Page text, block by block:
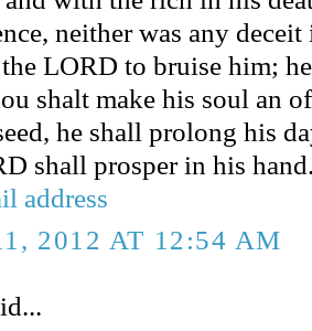
neither was any
the LORD to bruise him;
shalt make his soul an
he shall prolong his
shall prosper in his
address
2012 AT 12:54 AM